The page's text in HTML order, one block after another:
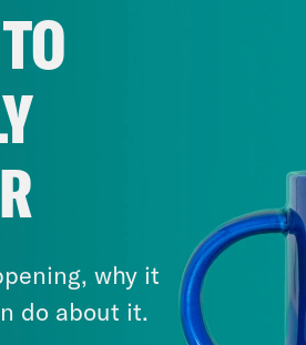
05, 2026
Favreau Ranks Michigan
Hot Takes
why it
do about it.